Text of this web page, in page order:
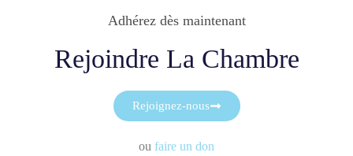
Adhérez dès maintenant
Rejoindre La Chambre
Rejoignez-nous
ou faire un don